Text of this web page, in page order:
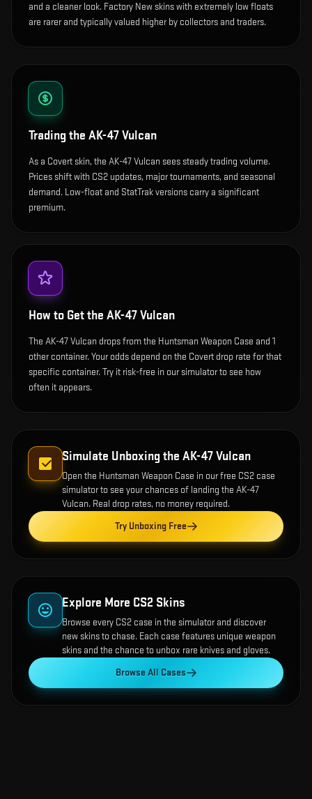
and a cleaner look. Factory New skins with extremely low floats
are rarer and typically valued higher by collectors and traders.
Trading the AK-47 Vulcan
As a Covert skin, the AK-47 Vulcan sees steady trading volume.
Prices shift with CS2 updates, major tournaments, and seasonal
demand. Low-float and StatTrak versions carry a significant
premium.
How to Get the AK-47 Vulcan
The AK-47 Vulcan drops from the Huntsman Weapon Case and 1
other container. Your odds depend on the Covert drop rate for that
specific container. Try it risk-free in our simulator to see how
often it appears.
Simulate Unboxing the AK-47 Vulcan
Open the Huntsman Weapon Case in our free CS2 case
simulator to see your chances of landing the AK-47
Vulcan. Real drop rates, no money required.
Try Unboxing Free
Explore More CS2 Skins
Browse every CS2 case in the simulator and discover
new skins to chase. Each case features unique weapon
skins and the chance to unbox rare knives and gloves.
Browse All Cases